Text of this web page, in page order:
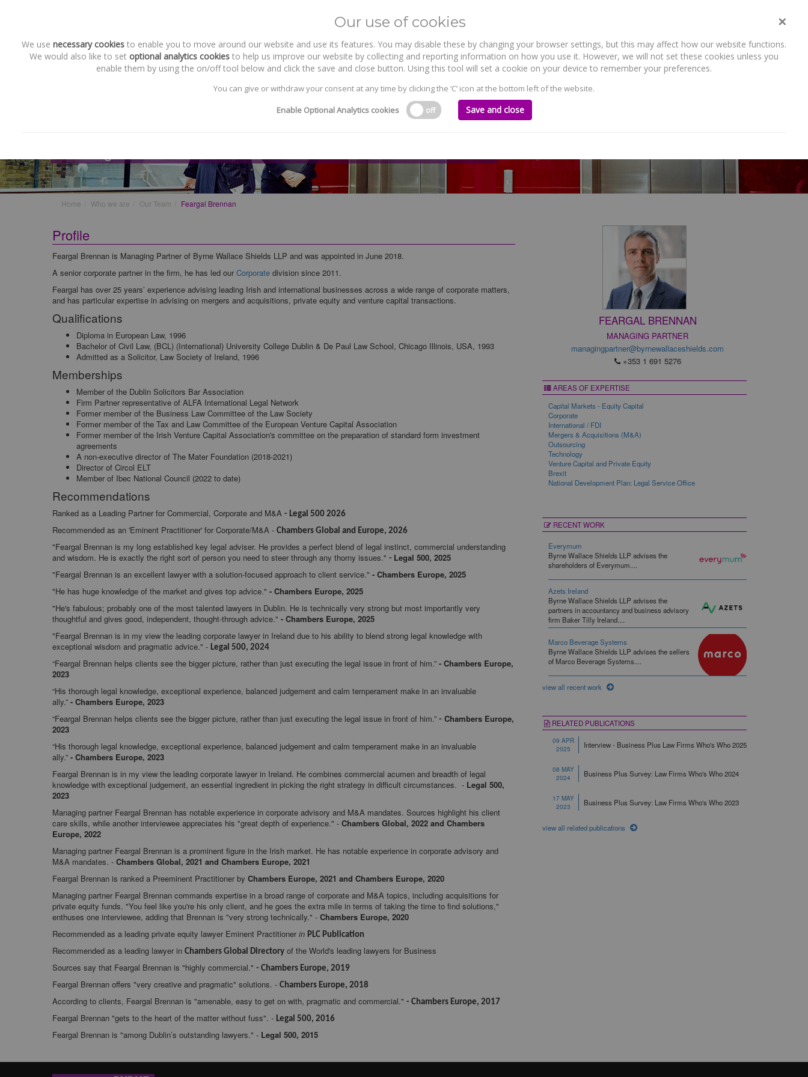
WHO WE ARE WHAT WE DO NEWS AND RECENT WORK CAREERS CONTACT US
Home Who we are Our Team Feargal Brennan
FEARGAL BRENNAN
MANAGING PARTNER
managingpartner@byrnewallaceshields.com
+353 1 691 5276
AREAS OF EXPERTISE
Capital Markets - Equity Capital
Corporate
International / FDI
Mergers & Acquisitions (M&A)
Outsourcing
Technology
Venture Capital and Private Equity
Brexit
National Development Plan: Legal Service Office
RECENT WORK
Everymum
Byrne Wallace Shields LLP advises the
shareholders of Everymum....
Azets Ireland
Byrne Wallace Shields LLP advises the
partners in accountancy and business advisory
firm Baker Tilly Ireland....
Marco Beverage Systems
Byrne Wallace Shields LLP advises the sellers
of Marco Beverage Systems....
view all recent work
RELATED PUBLICATIONS
09 APR
2025
Interview - Business Plus Law Firms Who's Who 2025
08 MAY
2024
Business Plus Survey: Law Firms Who's Who 2024
17 MAY
2023
Business Plus Survey: Law Firms Who's Who 2023
view all related publications
Profile
Feargal Brennan is Managing Partner of Byrne Wallace Shields LLP and was appointed in June 2018.
A senior corporate partner in the firm, he has led our Corporate division since 2011.
Feargal has over 25 years’ experience advising leading Irish and international businesses across a wide range of corporate matters,
and has particular expertise in advising on mergers and acquisitions, private equity and venture capital transactions.
Qualifications
Diploma in European Law, 1996
Bachelor of Civil Law, (BCL) (International) University College Dublin & De Paul Law School, Chicago Illinois, USA, 1993
Admitted as a Solicitor, Law Society of Ireland, 1996
Memberships
Member of the Dublin Solicitors Bar Association
Firm Partner representative of ALFA International Legal Network
Former member of the Business Law Committee of the Law Society
Former member of the Tax and Law Committee of the European Venture Capital Association
Former member of the Irish Venture Capital Association's committee on the preparation of standard form investment
agreements
A non-executive director of The Mater Foundation (2018-2021)
Director of Circol ELT
Member of Ibec National Council (2022 to date)
Recommendations
Ranked as a Leading Partner for Commercial, Corporate and M&A - Legal 500 2026
Recommended as an 'Eminent Practitioner' for Corporate/M&A - Chambers Global and Europe, 2026
"Feargal Brennan is my long established key legal adviser. He provides a perfect blend of legal instinct, commercial understanding
and wisdom. He is exactly the right sort of person you need to steer through any thorny issues." - Legal 500, 2025
"Feargal Brennan is an excellent lawyer with a solution-focused approach to client service." - Chambers Europe, 2025
"He has huge knowledge of the market and gives top advice." - Chambers Europe, 2025
"He's fabulous; probably one of the most talented lawyers in Dublin. He is technically very strong but most importantly very
thoughtful and gives good, independent, thought-through advice." - Chambers Europe, 2025
"Feargal Brennan is in my view the leading corporate lawyer in Ireland due to his ability to blend strong legal knowledge with
exceptional wisdom and pragmatic advice." - Legal 500, 2024
“Feargal Brennan helps clients see the bigger picture, rather than just executing the legal issue in front of him.” - Chambers Europe,
2023
“His thorough legal knowledge, exceptional experience, balanced judgement and calm temperament make in an invaluable
ally.” - Chambers Europe, 2023
“Feargal Brennan helps clients see the bigger picture, rather than just executing the legal issue in front of him.” - Chambers Europe,
2023
“His thorough legal knowledge, exceptional experience, balanced judgement and calm temperament make in an invaluable
ally.” - Chambers Europe, 2023
Feargal Brennan is in my view the leading corporate lawyer in Ireland. He combines commercial acumen and breadth of legal
knowledge with exceptional judgement, an essential ingredient in picking the right strategy in difficult circumstances. - Legal 500,
2023
Managing partner Feargal Brennan has notable experience in corporate advisory and M&A mandates. Sources highlight his client
care skills, while another interviewee appreciates his "great depth of experience." - Chambers Global, 2022 and Chambers
Europe, 2022
Managing partner Feargal Brennan is a prominent figure in the Irish market. He has notable experience in corporate advisory and
M&A mandates. - Chambers Global, 2021 and Chambers Europe, 2021
Feargal Brennan is ranked a Preeminent Practitioner by Chambers Europe, 2021 and Chambers Europe, 2020
Managing partner Feargal Brennan commands expertise in a broad range of corporate and M&A topics, including acquisitions for
private equity funds. "You feel like you're his only client, and he goes the extra mile in terms of taking the time to find solutions,"
enthuses one interviewee, adding that Brennan is "very strong technically." - Chambers Europe, 2020
Recommended as a leading private equity lawyer Eminent Practitioner in PLC Publication
Recommended as a leading lawyer in Chambers Global Directory of the World's leading lawyers for Business
Sources say that Feargal Brennan is "highly commercial." - Chambers Europe, 2019
Feargal Brennan offers "very creative and pragmatic" solutions. - Chambers Europe, 2018
According to clients, Feargal Brennan is "amenable, easy to get on with, pragmatic and commercial." - Chambers Europe, 2017
Feargal Brennan "gets to the heart of the matter without fuss". - Legal 500, 2016
Feargal Brennan is "among Dublin’s outstanding lawyers." - Legal 500, 2015
×
Our use of cookies
We use necessary cookies to enable you to move around our website and use its features. You may disable these by changing your browser settings, but this may affect how our website functions.
We would also like to set optional analytics cookies to help us improve our website by collecting and reporting information on how you use it. However, we will not set these cookies unless you
enable them by using the on/off tool below and click the save and close button. Using this tool will set a cookie on your device to remember your preferences.
You can give or withdraw your consent at any time by clicking the ‘C’ icon at the bottom left of the website.
Enable Optional Analytics cookies
off Save and close